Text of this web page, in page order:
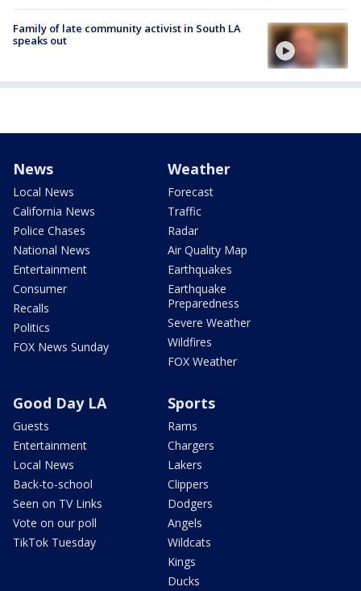
Family of late community activist in South LA
speaks out
News
Local News
California News
Police Chases
National News
Entertainment
Consumer
Recalls
Politics
FOX News Sunday
Weather
Forecast
Traffic
Radar
Air Quality Map
Earthquakes
Earthquake
Preparedness
Severe Weather
Wildfires
FOX Weather
Good Day LA
Guests
Entertainment
Local News
Back-to-school
Seen on TV Links
Vote on our poll
TikTok Tuesday
Sports
Rams
Chargers
Lakers
Clippers
Dodgers
Angels
Wildcats
Kings
Ducks